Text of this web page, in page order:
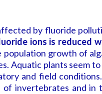
by fluoride
ions is reduced
growth of
Aquatic plants seem to
and field
of invertebrates and in